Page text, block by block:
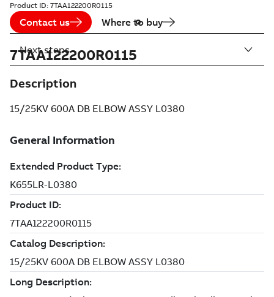
Product ID: 7TAA122200R0115
Contact us Where to buy
7TAA122200R0115
Description
15/25KV 600A DB ELBOW ASSY L0380
Next steps